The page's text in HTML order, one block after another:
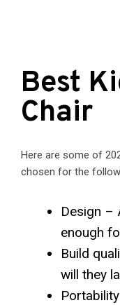
Best
Chair
Here are some of
chosen for the
Design –
enough
Build
will they